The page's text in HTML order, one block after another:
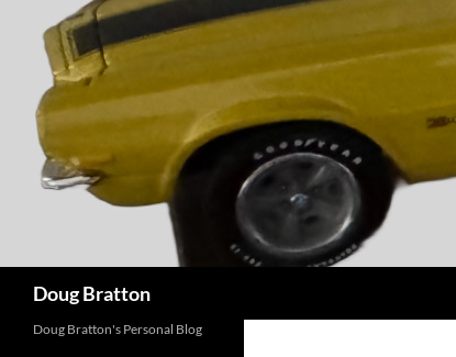
Doug Bratton
Doug Bratton's Personal Blog